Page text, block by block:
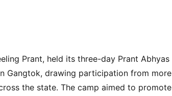
Prant, held its three-day Prant Abhyas
Gangtok, drawing participation from more
the state. The camp aimed to promote